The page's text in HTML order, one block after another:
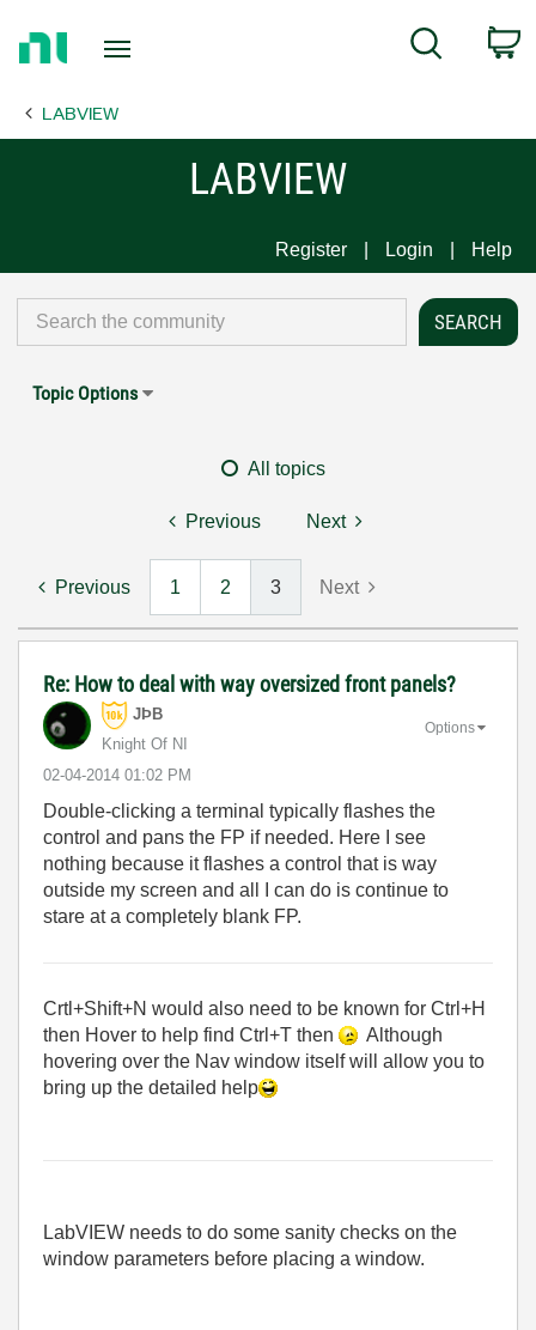
Page
Search
LABVIEW
LABVIEW
Register Login Help
Topic Options
All topics
Previous Next
Previous 1 2 3 Next
Re: How to deal with way oversized front panels?
JÞB
Knight Of NI
‎02-04-2014 01:02 PM
Options
Double-clicking a terminal typically flashes the
control and pans the FP if needed. Here I see
nothing because it flashes a control that is way
outside my screen and all I can do is continue to
stare at a completely blank FP.
Crtl+Shift+N would also need to be known for Ctrl+H
then Hover to help find Ctrl+T then
Although
hovering over the Nav window itself will allow you to
bring up the detailed help
LabVIEW needs to do some sanity checks on the
window parameters before placing a window.